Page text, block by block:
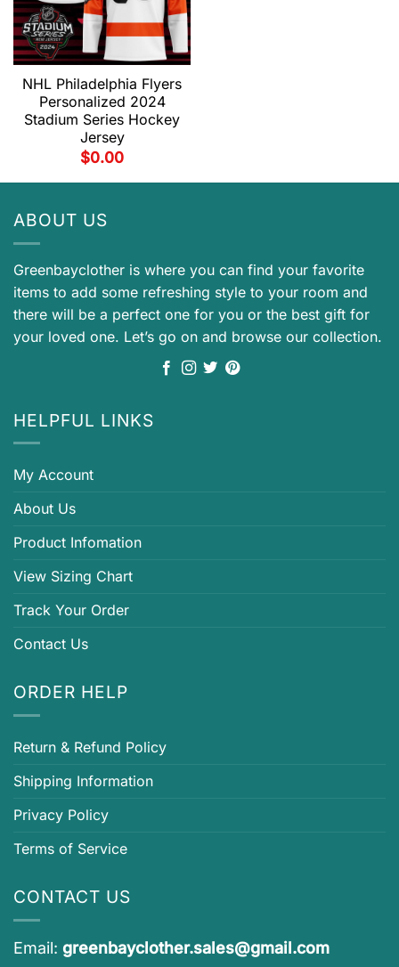
NHL Philadelphia Flyers
Personalized 2024
Stadium Series Hockey
Jersey
$0.00
ABOUT US
Greenbayclother is where you can find your favorite
items to add some refreshing style to your room and
there will be a perfect one for you or the best gift for
your loved one. Let’s go on and browse our collection.
HELPFUL LINKS
My Account
About Us
Product Infomation
View Sizing Chart
Track Your Order
Contact Us
ORDER HELP
Return & Refund Policy
Shipping Information
Privacy Policy
Terms of Service
CONTACT US
Email: greenbayclother.sales@gmail.com